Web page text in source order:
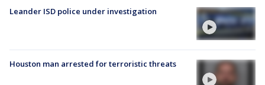
Leander ISD police under investigation
Houston man arrested for terroristic threats